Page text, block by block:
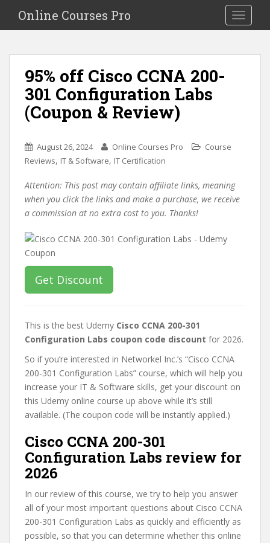
i
Toggle
Online Courses Pro
95% off Cisco CCNA 200-
301 Configuration Labs
(Coupon & Review)
August 26, 2024 Online Courses Pro
Course
Reviews, IT & Software, IT Certification
Attention: This post may contain affiliate links, meaning
when you click the links and make a purchase, we receive
a commission at no extra cost to you. Thanks!
Get Discount
This is the best Udemy Cisco CCNA 200-301
Configuration Labs coupon code discount for 2026.
So if you’re interested in Networkel Inc.’s “Cisco CCNA
200-301 Configuration Labs” course, which will help you
increase your IT & Software skills, get your discount on
this Udemy online course up above while it’s still
available. (The coupon code will be instantly applied.)
Cisco CCNA 200-301
Configuration Labs review for
2026
In our review of this course, we try to help you answer
all of your most important questions about Cisco CCNA
200-301 Configuration Labs as quickly and efficiently as
possible, so that you can determine whether this online